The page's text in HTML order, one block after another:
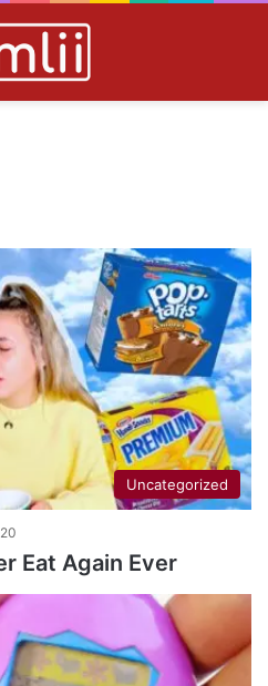
Uncategorized
Eat Again Ever